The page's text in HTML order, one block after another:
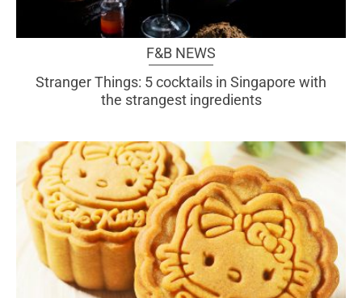
F&B NEWS
Stranger Things: 5 cocktails in Singapore with
the strangest ingredients